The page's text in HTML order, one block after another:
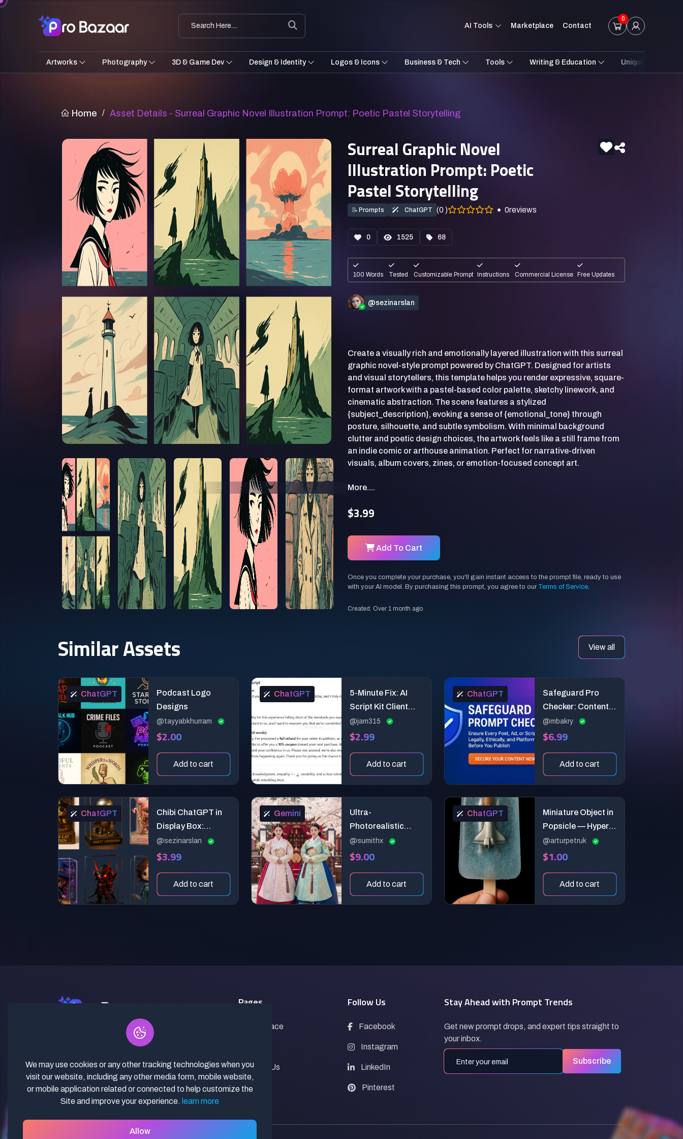
AI Tools Marketplace Contact
0
Artworks Photography 3D & Game Dev Design & Identity Logos & Icons Business & Tech Tools Writing & Education Unique Styles
Home / Asset Details - Surreal Graphic Novel Illustration Prompt: Poetic Pastel Storytelling
Surreal Graphic Novel
Illustration Prompt: Poetic
Pastel Storytelling
📝 Prompts ChatGPT (0 ) 0reviews
0 1525 68
100 Words Tested Customizable Prompt Instructions Commercial License Free Updates
@sezinarslan
Create a visually rich and emotionally layered illustration with this surreal
graphic novel-style prompt powered by ChatGPT. Designed for artists
and visual storytellers, this template helps you render expressive, square-
format artwork with a pastel-based color palette, sketchy linework, and
cinematic abstraction. The scene features a stylized
{subject_description}, evoking a sense of {emotional_tone} through
posture, silhouette, and subtle symbolism. With minimal background
clutter and poetic design choices, the artwork feels like a still frame from
an indie comic or arthouse animation. Perfect for narrative-driven
More....
$3.99
Add To Cart
Once you complete your purchase, you'll gain instant access to the prompt file, ready to use
with your AI model. By purchasing this prompt, you agree to our Terms of Service.
Created: Over 1 month ago
Similar Assets View all
ChatGPT
Podcast Logo
Designs
@tayyabkhurram
$2.00
Add to cart
ChatGPT
5-Minute Fix: AI
Script Kit Client
Conflict Diffuser -
Turn angry client
calm, professional
resolutions in 3
@jam315
$2.99
Add to cart
ChatGPT
Safeguard Pro
Checker: Content
Compliance
Auditor
@mbakry
$6.99
Add to cart
ChatGPT
Chibi ChatGPT in
Display Box:
Premium 3D
Collectible Toy
@sezinarslan
$3.99
Add to cart
Gemini
Ultra-
Photorealistic
Korean Hanbok
Portrait Generator
Authenticity
Director Prompt
@sumithx
$9.00
Add to cart
ChatGPT
Miniature Object in
Popsicle — Hyper-
Real Ice Art
@arturpetruk
$1.00
Add to cart
✓ Curated Niches. ✓ 81% Creator
Revenue Share. ✓ Fully Vetted,
Use. ✓ Lifetime Updates.
Pages
Marketplace
Contact Us
FAQs
Follow Us
Facebook
Instagram
LinkedIn
Pinterest
Stay Ahead with Prompt Trends
Get new prompt drops, and expert tips straight to
your inbox.
Subscribe
We may use cookies or any other tracking technologies when you
visit our website, including any other media form, mobile website,
or mobile application related or connected to help customize the
Site and improve your experience. learn more
Allow